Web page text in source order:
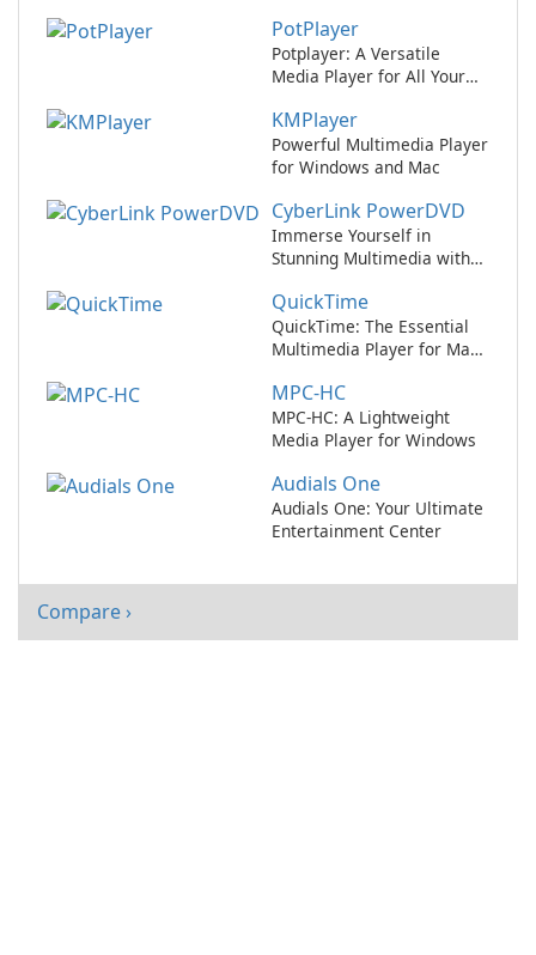
PotPlayer
Potplayer: A Versatile
Media Player for All Your
KMPlayer
Powerful Multimedia Player
for Windows and Mac
CyberLink PowerDVD
Immerse Yourself in
Stunning Multimedia with
QuickTime
QuickTime: The Essential
Multimedia Player for Mac
MPC-HC
MPC-HC: A Lightweight
Media Player for Windows
Audials One
Audials One: Your Ultimate
Entertainment Center
Compare ›